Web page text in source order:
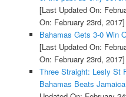
[Last Updated On:
On: February 23rd, 2017]
Bahamas Gets 3-0 Win
[Last Updated On:
On: February 23rd, 2017]
Three Straight: Lesly St
Bahamas Beats